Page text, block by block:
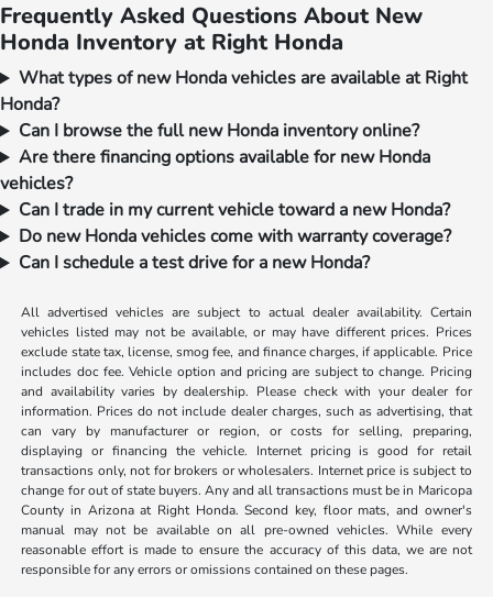
Frequently Asked Questions About New
Honda Inventory at Right Honda
What types of new Honda vehicles are available at Right
Honda?
Can I browse the full new Honda inventory online?
Are there financing options available for new Honda
vehicles?
Can I trade in my current vehicle toward a new Honda?
Do new Honda vehicles come with warranty coverage?
Can I schedule a test drive for a new Honda?
All advertised vehicles are subject to actual dealer availability. Certain
vehicles listed may not be available, or may have different prices. Prices
exclude state tax, license, smog fee, and finance charges, if applicable. Price
includes doc fee. Vehicle option and pricing are subject to change. Pricing
and availability varies by dealership. Please check with your dealer for
information. Prices do not include dealer charges, such as advertising, that
can vary by manufacturer or region, or costs for selling, preparing,
displaying or financing the vehicle. Internet pricing is good for retail
transactions only, not for brokers or wholesalers. Internet price is subject to
change for out of state buyers. Any and all transactions must be in Maricopa
County in Arizona at Right Honda. Second key, floor mats, and owner's
manual may not be available on all pre-owned vehicles. While every
reasonable effort is made to ensure the accuracy of this data, we are not
responsible for any errors or omissions contained on these pages.